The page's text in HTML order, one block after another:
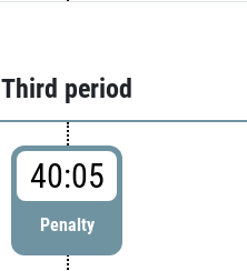
Third period
40:05
Penalty